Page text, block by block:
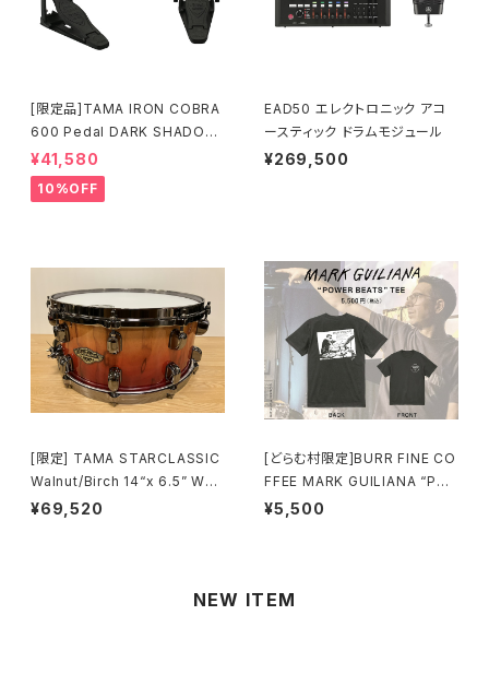
[限定品]TAMA IRON COBRA
600 Pedal DARK SHADOW
Edition Twin Pedal HP600
DTWMB
¥41,580
10%OFF
EAD50 エレクトロニック アコ
ースティック ドラムモジュール
¥269,500
[限定] TAMA STARCLASSIC
Walnut/Birch 14“x 6.5” WBS
S65BB-VBF Vermillion Bos
¥69,520
[どらむ村限定]BURR FINE CO
FFEE MARK GUILIANA “PO
WER BEATS” TEE
¥5,500
NEW ITEM